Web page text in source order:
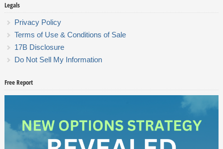
Legals
Privacy Policy
Terms of Use & Conditions of Sale
17B Disclosure
Do Not Sell My Information
Free Report